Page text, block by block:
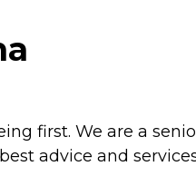
first. We are a
advice and